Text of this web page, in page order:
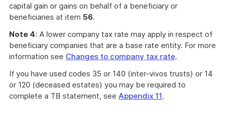
capital gain or gains on behalf of a beneficiary or
beneficiaries at item 56.
Note 4: A lower company tax rate may apply in respect of
beneficiary companies that are a base rate entity. For more
information see Changes to company tax rate.
If you have used codes 35 or 140 (inter-vivos trusts) or 14
or 120 (deceased estates) you may be required to
complete a TB statement, see Appendix 11.